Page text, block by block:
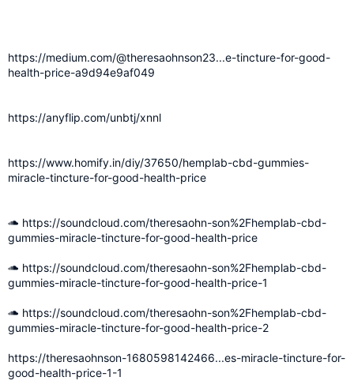
https://medium.com/@theresaohnson23...e-tincture-for-good-
health-price-a9d94e9af049
https://anyflip.com/unbtj/xnnl
https://www.homify.in/diy/37650/hemplab-cbd-gummies-
miracle-tincture-for-good-health-price
https://soundcloud.com/theresaohn-son%2Fhemplab-cbd-
gummies-miracle-tincture-for-good-health-price
https://soundcloud.com/theresaohn-son%2Fhemplab-cbd-
gummies-miracle-tincture-for-good-health-price-1
https://soundcloud.com/theresaohn-son%2Fhemplab-cbd-
gummies-miracle-tincture-for-good-health-price-2
https://theresaohnson-1680598142466...es-miracle-tincture-for-
good-health-price-1-1